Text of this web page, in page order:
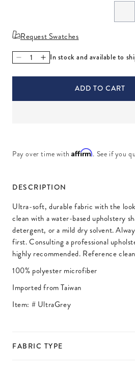
Request Swatches
Decrease quantity for Ultra
Increase quantity for Ultra
In stock and available to
ADD TO CART
Pay over time withAffirm. See if you
DESCRIPTION
Ultra-soft, durable fabric with the
clean with a water-based upholstery
detergent, or a mild dry solvent.
first. Consulting a professional
highly recommended. Reference
100% polyester microfiber
Imported from Taiwan
Item: # UltraGrey
FABRIC TYPE